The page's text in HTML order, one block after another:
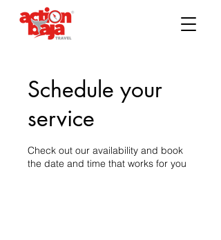
Schedule your
service
Check out our availability and book
the date and time that works for you